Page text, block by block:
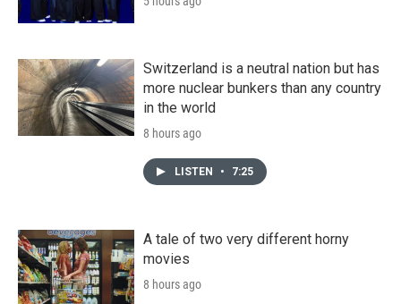
Switzerland is a neutral nation but has
more nuclear bunkers than any country
in the world
8 hours ago
LISTEN • 7:25
A tale of two very different horny
movies
8 hours ago